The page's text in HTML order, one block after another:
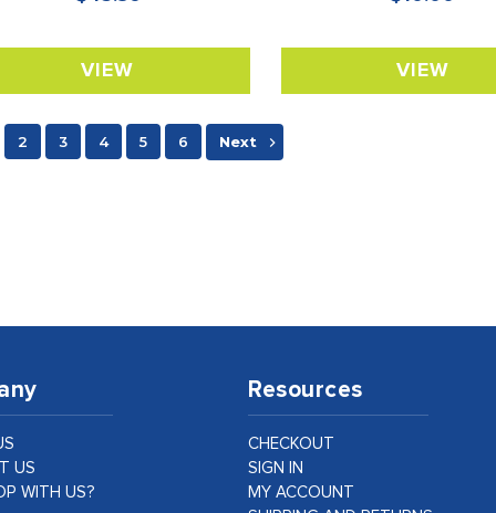
VIEW VIEW
2 3 4 5 6 Next
US
WITH US?
Resources
CHECKOUT
SIGN IN
MY ACCOUNT